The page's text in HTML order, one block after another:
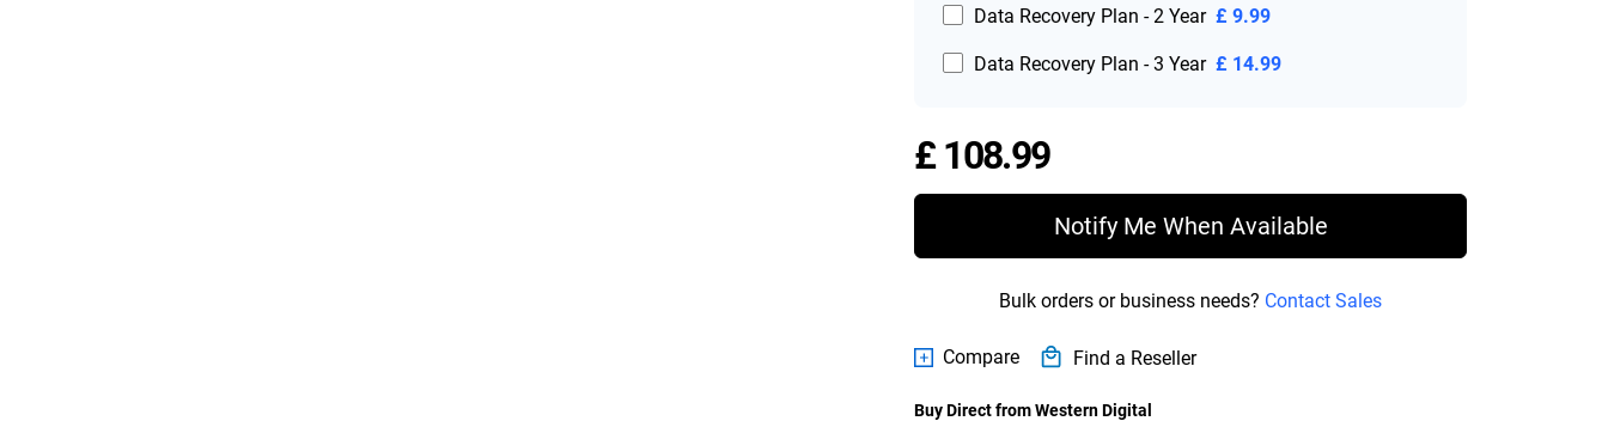
Data Recovery Plan - 2 Year £ 9.99
Data Recovery Plan - 3 Year £ 14.99
£ 108.99Price £ 108.99
Notify Me When Available
Bulk orders or business needs? Contact Sales
Compare Find a Reseller
Buy Direct from Western Digital